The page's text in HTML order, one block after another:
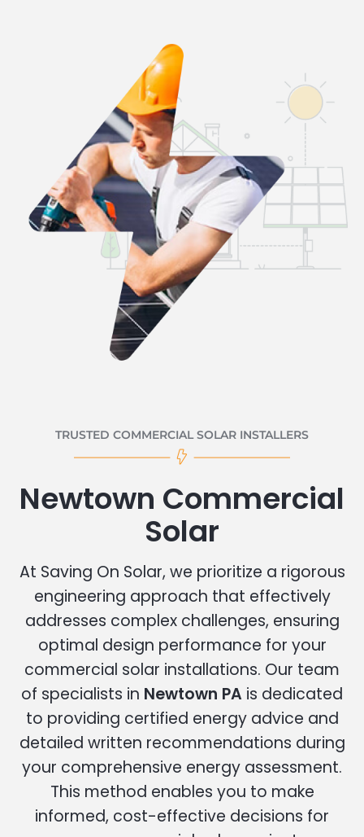
TRUSTED COMMERCIAL SOLAR INSTALLERS
Newtown Commercial
Solar
At Saving On Solar, we prioritize a rigorous
engineering approach that effectively
addresses complex challenges, ensuring
optimal design performance for your
commercial solar installations. Our team
of specialists in Newtown PA is dedicated
to providing certified energy advice and
detailed written recommendations during
your comprehensive energy assessment.
This method enables you to make
informed, cost-effective decisions for